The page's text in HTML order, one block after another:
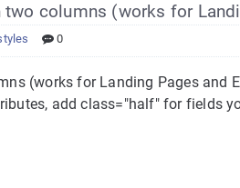
two columns (works for
0
(works for Landing Pages and
add class="half" for fields